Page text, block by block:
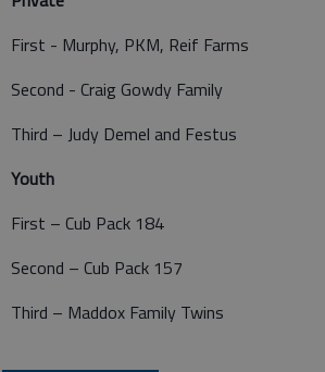
First - Murphy, PKM, Reif Farms
Second - Craig Gowdy Family
Third – Judy Demel and Festus
Youth
First – Cub Pack 184
Second – Cub Pack 157
Third – Maddox Family Twins